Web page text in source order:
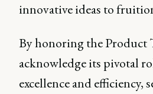
innovative ideas to
By honoring the Product
acknowledge its pivotal
excellence and efficiency,